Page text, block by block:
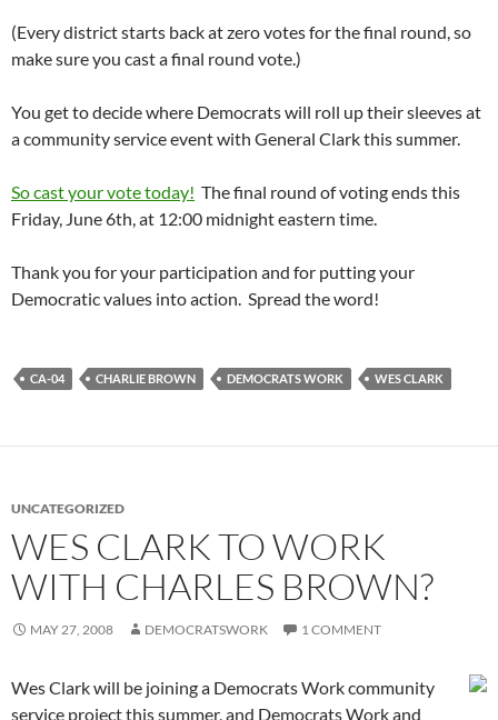
(Every district starts back at zero votes for the final round, so
make sure you cast a final round vote.)
You get to decide where Democrats will roll up their sleeves at
a community service event with General Clark this summer.
So cast your vote today! The final round of voting ends this
Friday, June 6th, at 12:00 midnight eastern time.
Thank you for your participation and for putting your
Democratic values into action. Spread the word!
CA-04 CHARLIE BROWN DEMOCRATS WORK WES CLARK
UNCATEGORIZED
WES CLARK TO WORK
WITH CHARLES BROWN?
MAY 27, 2008 DEMOCRATSWORK 1 COMMENT
Wes Clark will be joining a Democrats Work community
service project this summer, and Democrats Work and